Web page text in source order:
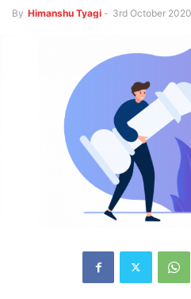
By Himanshu Tyagi - 3rd October 2020